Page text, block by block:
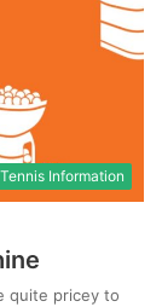
Tennis Information
quite pricey to